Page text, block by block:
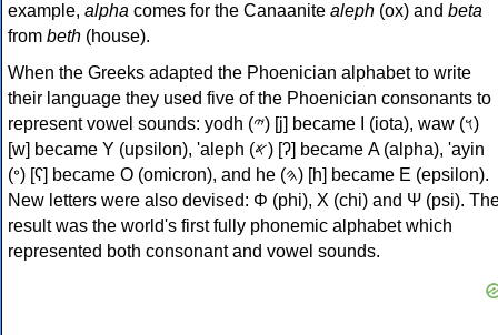
example, alpha comes for the Canaanite aleph (ox) and beta
from beth (house).
When the Greeks adapted the Phoenician alphabet to write
their language they used five of the Phoenician consonants to
represent vowel sounds: yodh (𐤉) [j] became Ι (iota), waw (𐤅)
[w] became Υ (upsilon), 'aleph (𐤀) [ʔ] became Α (alpha), 'ayin
(𐤏) [ʕ] became Ο (omicron), and he (𐤄) [h] became Ε (epsilon).
New letters were also devised: Φ (phi), Χ (chi) and Ψ (psi).
result was the world's first fully phonemic alphabet which
represented both consonant and vowel sounds.